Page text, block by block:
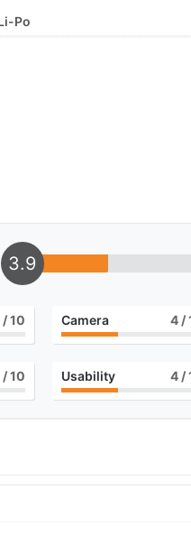
Po
3.9
/ 10 Camera 4 /
/ 10 Usability 4 /